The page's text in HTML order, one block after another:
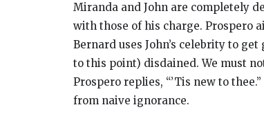
Miranda and John are completely
with those of his charge. Prospero
Bernard uses John’s celebrity to
to this point) disdained. We must
Prospero replies, “’Tis new to
from naive ignorance.